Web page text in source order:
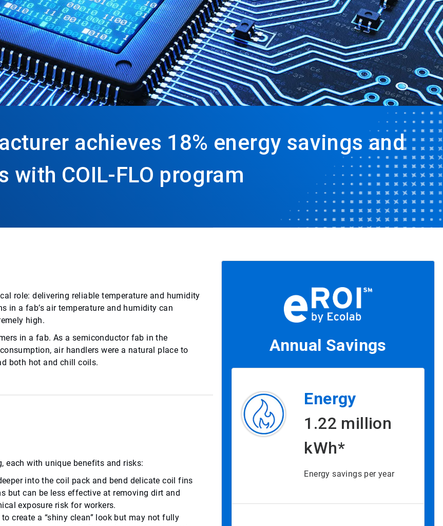
achieves 18% energy savings and
with COIL-FLO program
role: delivering reliable temperature and humidity
in a fab’s air temperature and humidity can
high.
in a fab. As a semiconductor fab in the
air handlers were a natural place to
both hot and chill coils.
each with unique benefits and risks:
into the coil pack and bend delicate coil fins
but can be less effective at removing dirt and
exposure risk for workers.
create a “shiny clean” look but may not fully
Annual Savings
Energy
1.22 million
kWh*
Energy savings per year